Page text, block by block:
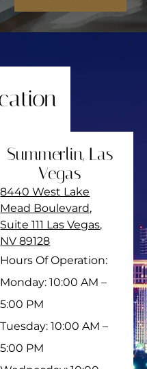
Summerlin, Las
Vegas
8440 West Lake
Mead Boulevard,
Suite 111 Las Vegas,
NV 89128
Hours Of Operation:
Monday: 10:00 AM –
5:00 PM
Tuesday: 10:00 AM –
5:00 PM